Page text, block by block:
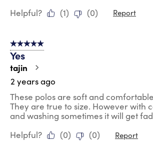
Helpful?
(1) (0) Report
5 out of 5 stars.
Yes
tajin
2 years ago
These polos are soft and
They are true to size. However with
and washing sometimes it will get
Helpful?
(0) (0) Report